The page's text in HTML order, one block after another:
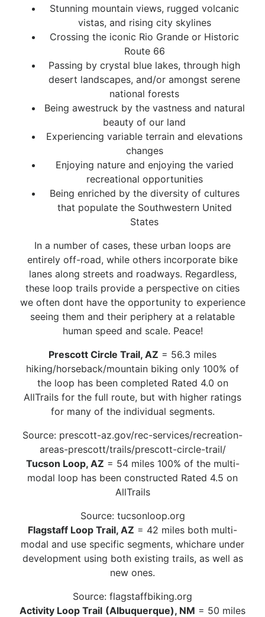
Stunning mountain views, rugged volcanic
vistas, and rising city skylines
Crossing the iconic Rio Grande or Historic
Route 66
Passing by crystal blue lakes, through high
desert landscapes, and/or amongst serene
national forests
Being awestruck by the vastness and natural
beauty of our land
Experiencing variable terrain and elevations
changes
Enjoying nature and enjoying the varied
recreational opportunities
Being enriched by the diversity of cultures
that populate the Southwestern United
States
In a number of cases, these urban loops are
entirely off-road, while others incorporate bike
lanes along streets and roadways. Regardless,
these loop trails provide a perspective on cities
we often dont have the opportunity to experience
seeing them and their periphery at a relatable
human speed and scale. Peace!
Prescott Circle Trail, AZ = 56.3 miles
hiking/horseback/mountain biking only 100% of
the loop has been completed Rated 4.0 on
AllTrails for the full route, but with higher ratings
for many of the individual segments.
Source: prescott-az.gov/rec-services/recreation-
areas-prescott/trails/prescott-circle-trail/
Tucson Loop, AZ = 54 miles 100% of the multi-
modal loop has been constructed Rated 4.5 on
AllTrails
Source: tucsonloop.org
Flagstaff Loop Trail, AZ = 42 miles both multi-
modal and use specific segments, whichare under
development using both existing trails, as well as
new ones.
Source: flagstaffbiking.org
Activity Loop Trail (Albuquerque), NM = 50 miles